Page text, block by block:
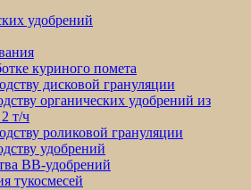
удобрений
куриного помета
дисковой грануляции
органических удобрений из
т/ч
роликовой грануляции
удобрений
BB-удобрений
тукосмесей